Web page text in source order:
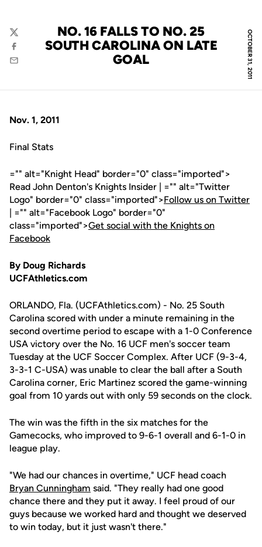
OCTOBER 31, 2011
NO. 16 FALLS TO NO. 25
SOUTH CAROLINA ON LATE
GOAL
Twitter
Facebook
Email
Nov. 1, 2011
Final Stats
="" alt="Knight Head" border="0" class="imported">
Read John Denton's Knights Insider | ="" alt="Twitter
Logo" border="0" class="imported">Follow us on Twitter
| ="" alt="Facebook Logo" border="0"
class="imported">Get social with the Knights on
Facebook
By Doug Richards
UCFAthletics.com
ORLANDO, Fla. (UCFAthletics.com) - No. 25 South
Carolina scored with under a minute remaining in the
second overtime period to escape with a 1-0 Conference
USA victory over the No. 16 UCF men's soccer team
Tuesday at the UCF Soccer Complex. After UCF (9-3-4,
3-3-1 C-USA) was unable to clear the ball after a South
Carolina corner, Eric Martinez scored the game-winning
goal from 10 yards out with only 59 seconds on the clock.
The win was the fifth in the six matches for the
Gamecocks, who improved to 9-6-1 overall and 6-1-0 in
league play.
"We had our chances in overtime," UCF head coach
Bryan Cunningham said. "They really had one good
chance there and they put it away. I feel proud of our
guys because we worked hard and thought we deserved
to win today, but it just wasn't there."